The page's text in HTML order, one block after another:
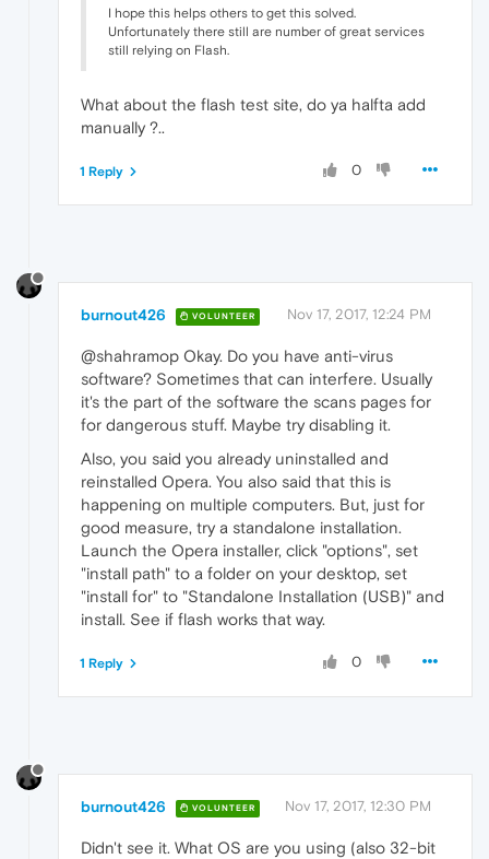
I hope this helps others to get this solved.
Unfortunately there still are number of great services
still relying on Flash.
What about the flash test site, do ya halfta add
manually ?..
0
1 Reply
burnout426 VOLUNTEER Nov 17, 2017, 12:24 PM
@shahramop Okay. Do you have anti-virus
software? Sometimes that can interfere. Usually
it's the part of the software the scans pages for
for dangerous stuff. Maybe try disabling it.
Also, you said you already uninstalled and
reinstalled Opera. You also said that this is
happening on multiple computers. But, just for
good measure, try a standalone installation.
Launch the Opera installer, click "options", set
"install path" to a folder on your desktop, set
"install for" to "Standalone Installation (USB)" and
install. See if flash works that way.
0
1 Reply
burnout426 VOLUNTEER Nov 17, 2017, 12:30 PM
Didn't see it. What OS are you using (also 32-bit